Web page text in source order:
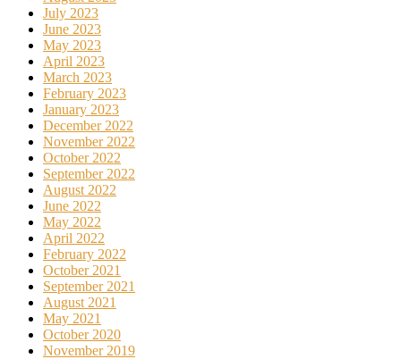
July 2023
June 2023
May 2023
April 2023
March 2023
February 2023
January 2023
December 2022
November 2022
October 2022
September 2022
August 2022
June 2022
May 2022
April 2022
February 2022
October 2021
September 2021
August 2021
May 2021
October 2020
November 2019